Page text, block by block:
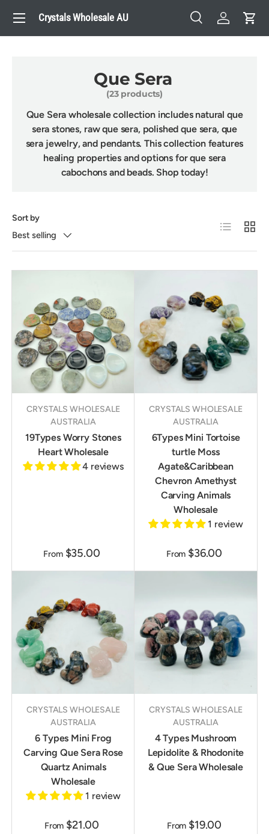
Skip to content
Crystals Wholesale AU
Search
SearchLog inCart
Menu
Que Sera
(23 products)
Que Sera wholesale collection includes natural que
sera stones, raw que sera, polished que sera, que
sera jewelry, and pendants. This collection features
healing properties and options for que sera
cabochons and beads. Shop today!
Sort by
Best selling
List Grid
CRYSTALS WHOLESALE
AUSTRALIA
19Types Worry Stones
Heart Wholesale
4 reviews
From $35.00
CRYSTALS WHOLESALE
AUSTRALIA
6Types Mini Tortoise
turtle Moss
Agate&Caribbean
Chevron Amethyst
Carving Animals
Wholesale
1 review
From $36.00
CRYSTALS WHOLESALE
AUSTRALIA
6 Types Mini Frog
Carving Que Sera Rose
Quartz Animals
Wholesale
1 review
From $21.00
CRYSTALS WHOLESALE
AUSTRALIA
4 Types Mushroom
Lepidolite & Rhodonite
& Que Sera Wholesale
From $19.00